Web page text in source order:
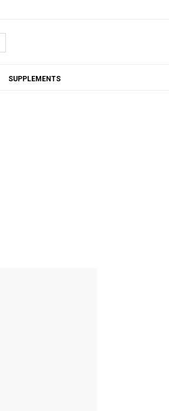
SUPPLEMENTS